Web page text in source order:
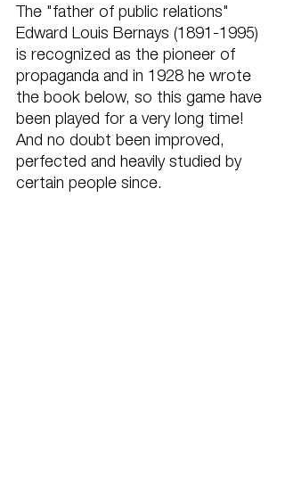
The "father of public relations"
Edward Louis Bernays (1891-1995)
is recognized as the pioneer of
propaganda and in 1928 he wrote
the book below, so this game have
been played for a very long time!
And no doubt been improved,
perfected and heavily studied by
certain people since.